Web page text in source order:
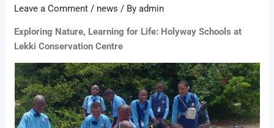
Leave a Comment / news / Byadmin
Exploring Nature, Learning for Life: Holyway Schools at
Lekki Conservation Centre